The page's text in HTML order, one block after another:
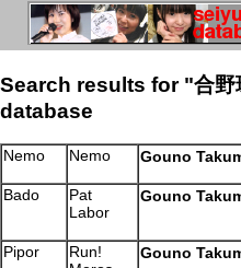
Search results for "合野
database
Nemo Nemo Gouno
Bado
Pat
Labor
Gouno
Pipor
Run!
Gouno